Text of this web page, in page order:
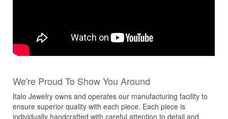
We're Proud To Show You Around
Italo Jewelry owns and operates our manufacturing facility to
ensure superior quality with each piece. Each piece is
individually handcrafted with careful attention to detail and